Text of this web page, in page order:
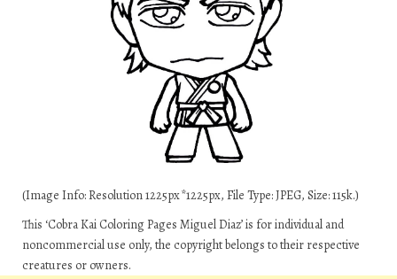
(Image Info: Resolution 1225px*1225px, File Type: JPEG, Size: 115k.)
This ‘Cobra Kai Coloring Pages Miguel Diaz’ is for individual and
noncommercial use only, the copyright belongs to their respective
creatures or owners.